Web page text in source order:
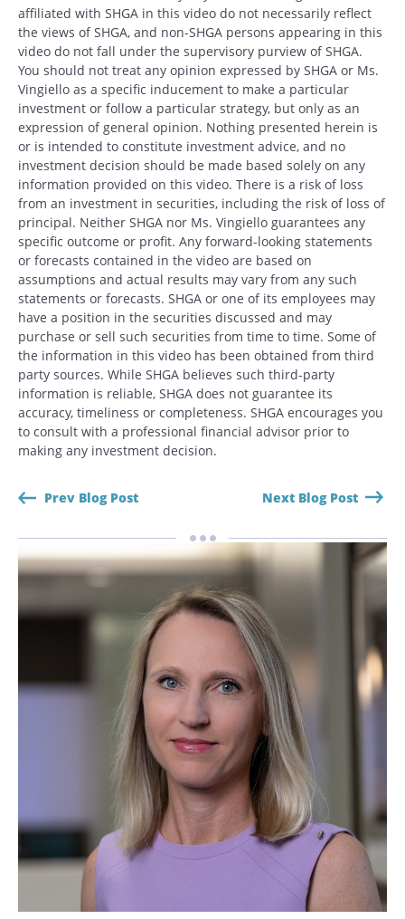
affiliated with SHGA in this video do not necessarily reflect
the views of SHGA, and non-SHGA persons appearing in this
video do not fall under the supervisory purview of SHGA.
You should not treat any opinion expressed by SHGA or Ms.
Vingiello as a specific inducement to make a particular
investment or follow a particular strategy, but only as an
expression of general opinion. Nothing presented herein is
or is intended to constitute investment advice, and no
investment decision should be made based solely on any
information provided on this video. There is a risk of loss
from an investment in securities, including the risk of loss of
principal. Neither SHGA nor Ms. Vingiello guarantees any
specific outcome or profit. Any forward-looking statements
or forecasts contained in the video are based on
assumptions and actual results may vary from any such
statements or forecasts. SHGA or one of its employees may
have a position in the securities discussed and may
purchase or sell such securities from time to time. Some of
the information in this video has been obtained from third
party sources. While SHGA believes such third-party
information is reliable, SHGA does not guarantee its
accuracy, timeliness or completeness. SHGA encourages you
to consult with a professional financial advisor prior to
making any investment decision.
Prev Blog Post Next Blog Post